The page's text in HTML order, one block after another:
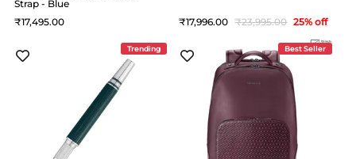
Strap - Blue
17,495
17,996 23,995 25% off
Trending Best Seller